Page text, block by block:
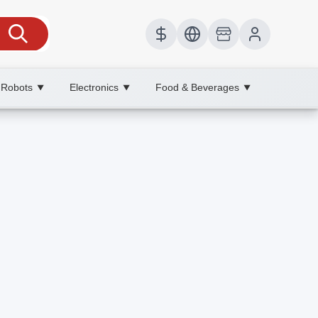
▼ Electronics ▼ Food & Beverages ▼